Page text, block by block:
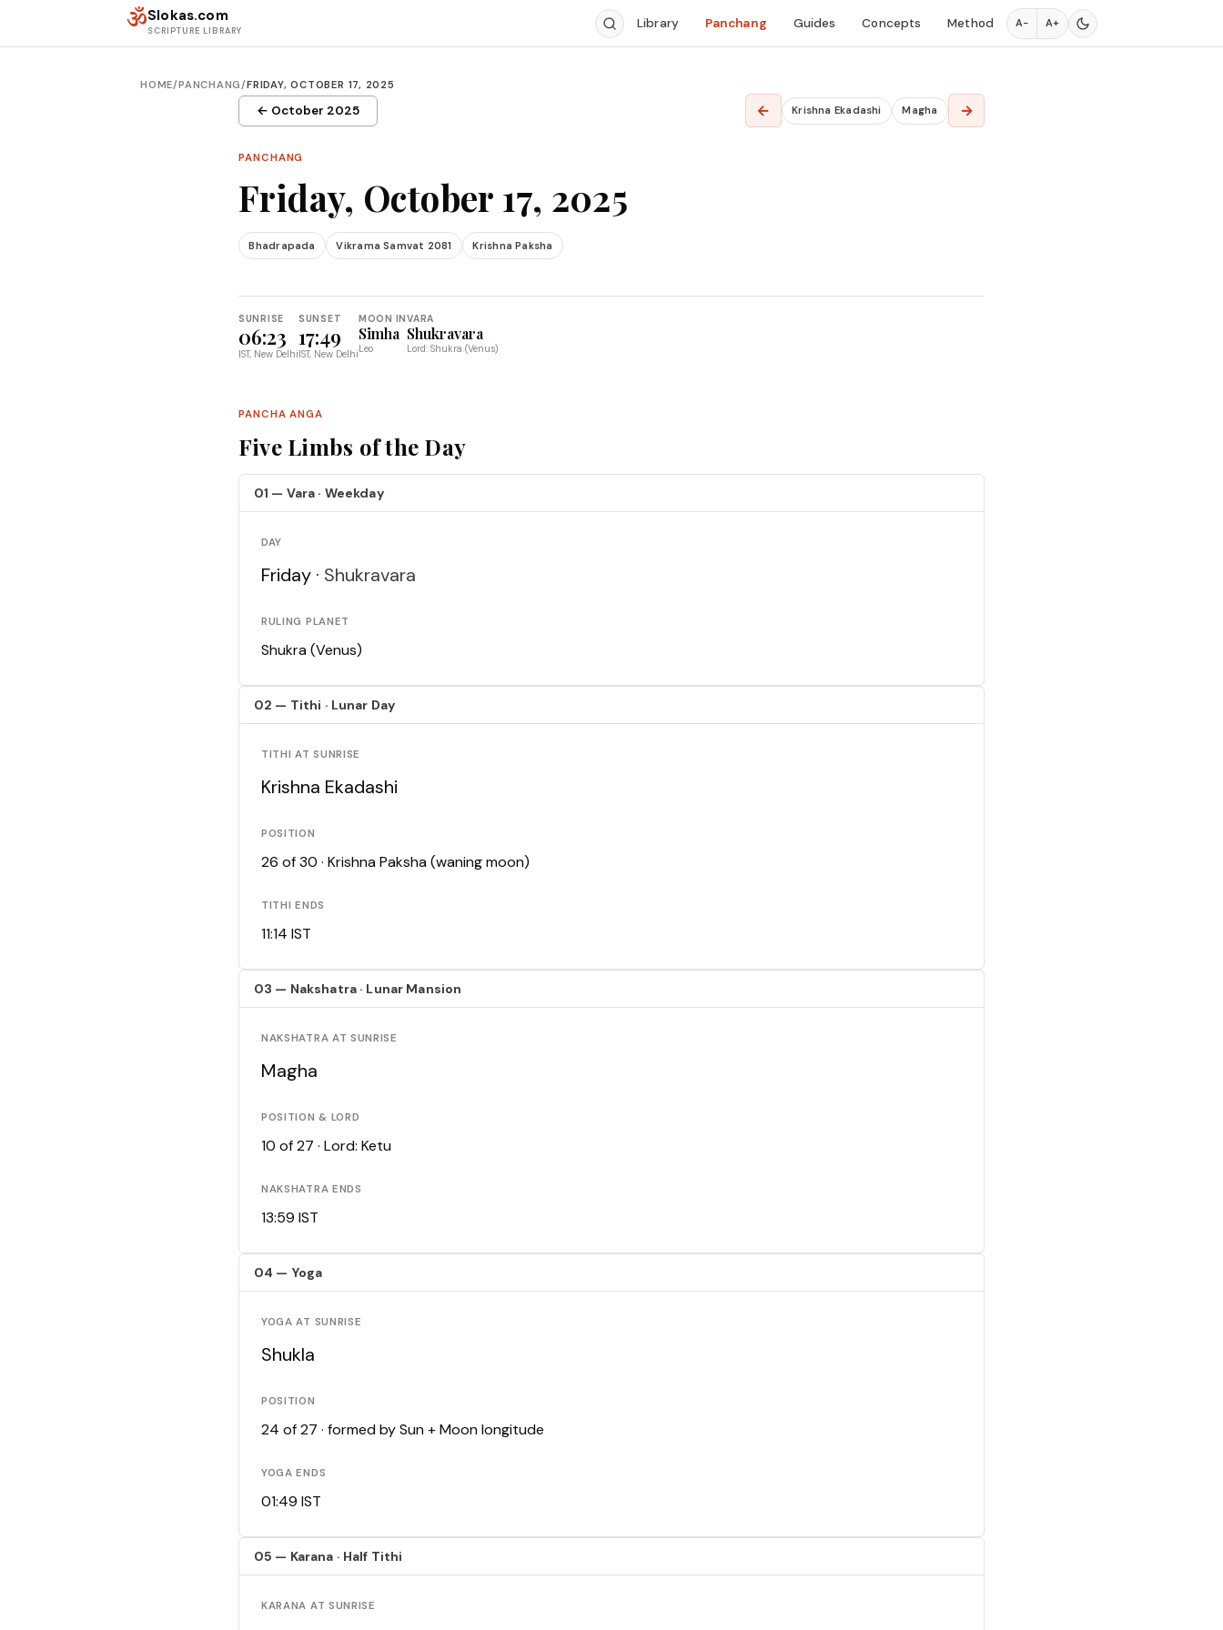
ॐSlokas.com
SCRIPTURE LIBRARY Library Panchang Guides Concepts Method A− A+
HOME/PANCHANG/FRIDAY, OCTOBER 17, 2025
← October 2025 ← Krishna Ekadashi Magha →
PANCHANG
Friday, October 17, 2025
Bhadrapada Vikrama Samvat 2081 Krishna Paksha
SUNRISE
06:23
IST, New Delhi
SUNSET
17:49
IST, New Delhi
MOON IN
Simha
Leo
VARA
Shukravara
Lord: Shukra (Venus)
PANCHA ANGA
Five Limbs of the Day
01 — Vara · Weekday
DAY
Friday · Shukravara
RULING PLANET
Shukra (Venus)
02 — Tithi · Lunar Day
TITHI AT SUNRISE
Krishna Ekadashi
POSITION
26 of 30 · Krishna Paksha (waning moon)
TITHI ENDS
11:14 IST
03 — Nakshatra · Lunar Mansion
NAKSHATRA AT SUNRISE
Magha
POSITION & LORD
10 of 27 · Lord: Ketu
NAKSHATRA ENDS
13:59 IST
04 — Yoga
YOGA AT SUNRISE
Shukla
POSITION
24 of 27 · formed by Sun + Moon longitude
YOGA ENDS
01:49 IST
05 — Karana · Half Tithi
KARANA AT SUNRISE